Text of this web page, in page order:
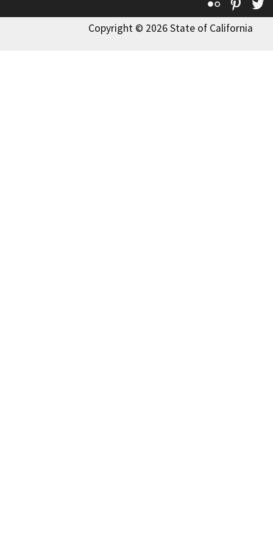
Copyright © 2026 State of California